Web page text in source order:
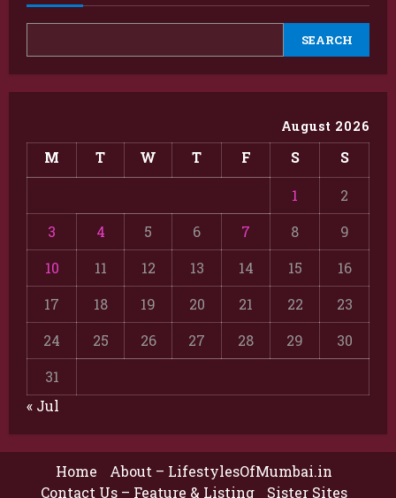
SEARCH
August 2026
M T W T F S S
1
2
3
4 5 6 7 8
9
10
11 12 13 14 15
16
17
18 19 20 21 22
23
24
25 26 27 28 29
30
31
« Jul
Home
About – LifestylesOfMumbai.in
Contact Us – Feature & Listing
Sister Sites